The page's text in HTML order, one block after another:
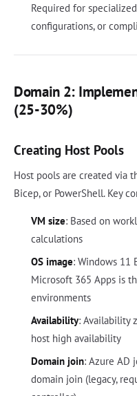
Required for
configurations, or
Domain 2:
(25-30%)
Creating Host Pools
Host pools are created via
Bicep, or PowerShell. Key
VM size: Based on
calculations
OS image: Windows 11
Microsoft 365 Apps is
environments
Availability: Availability
host high availability
Domain join: Azure AD
domain join (legacy,